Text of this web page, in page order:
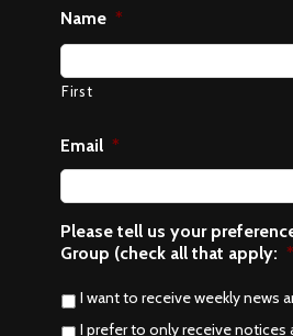
Name *
First
Email *
Please tell us your
Group (check all that apply: *
I want to receive weekly news
I prefer to only receive notices